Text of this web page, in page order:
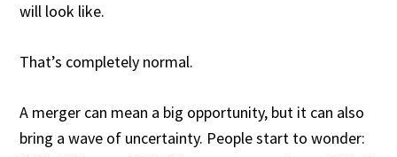
will look like.
That’s completely normal.
A merger can mean a big opportunity, but it can also
bring a wave of uncertainty. People start to wonder: